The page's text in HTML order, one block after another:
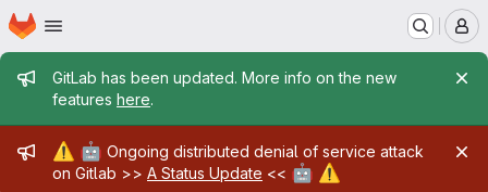
Skip to main content
Homepage
Admin message
GitLab has been updated. More info on the new
features here.
Admin message
⚠️ 🤖 Ongoing distributed denial of service attack
on Gitlab >> A Status Update << 🤖 ⚠️